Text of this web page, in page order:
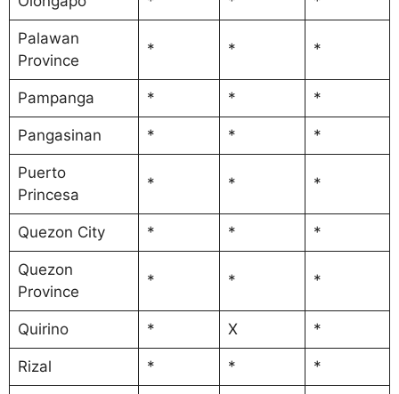
Palawan
Province
* * *
Pampanga * * *
Pangasinan * * *
Puerto
Princesa
* * *
Quezon City * * *
Quezon
Province
* * *
Quirino * X *
Rizal * * *